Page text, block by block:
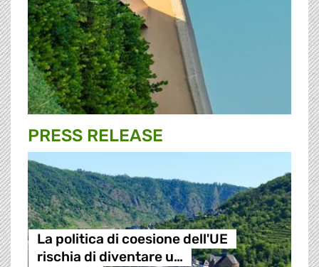
PRESS RELEASE
La politica di coesione dell'UE
rischia di diventare u…